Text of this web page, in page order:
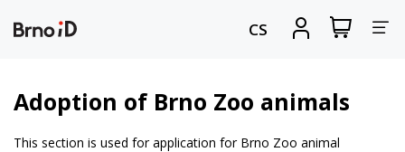
CS
Sign
View
my
Adoption of Brno Zoo animals
This section is used for application for Brno Zoo animal